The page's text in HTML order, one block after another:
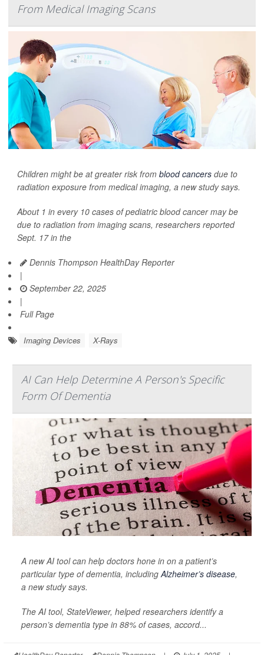
From Medical Imaging Scans
Children might be at greater risk from blood cancers due to
radiation exposure from medical imaging, a new study says.
About 1 in every 10 cases of pediatric blood cancer may be
due to radiation from imaging scans, researchers reported
Sept. 17 in the
Dennis Thompson HealthDay Reporter
|
September 22, 2025
|
Full Page
Imaging Devices X-Rays
AI Can Help Determine A Person's Specific
Form Of Dementia
A new AI tool can help doctors hone in on a patient’s
particular type of dementia, includingAlzheimer’s disease,
a new study says.
The AI tool, StateViewer, helped researchers identify a
person’s dementia type in 88% of cases, accord...